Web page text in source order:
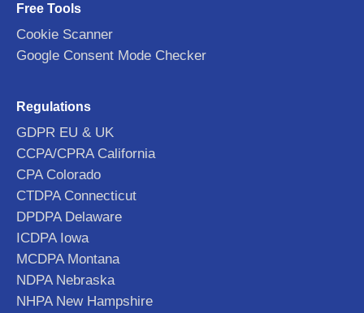
Free Tools
Cookie Scanner
Google Consent Mode Checker
Regulations
GDPR EU & UK
CCPA/CPRA California
CPA Colorado
CTDPA Connecticut
DPDPA Delaware
ICDPA Iowa
MCDPA Montana
NDPA Nebraska
NHPA New Hampshire